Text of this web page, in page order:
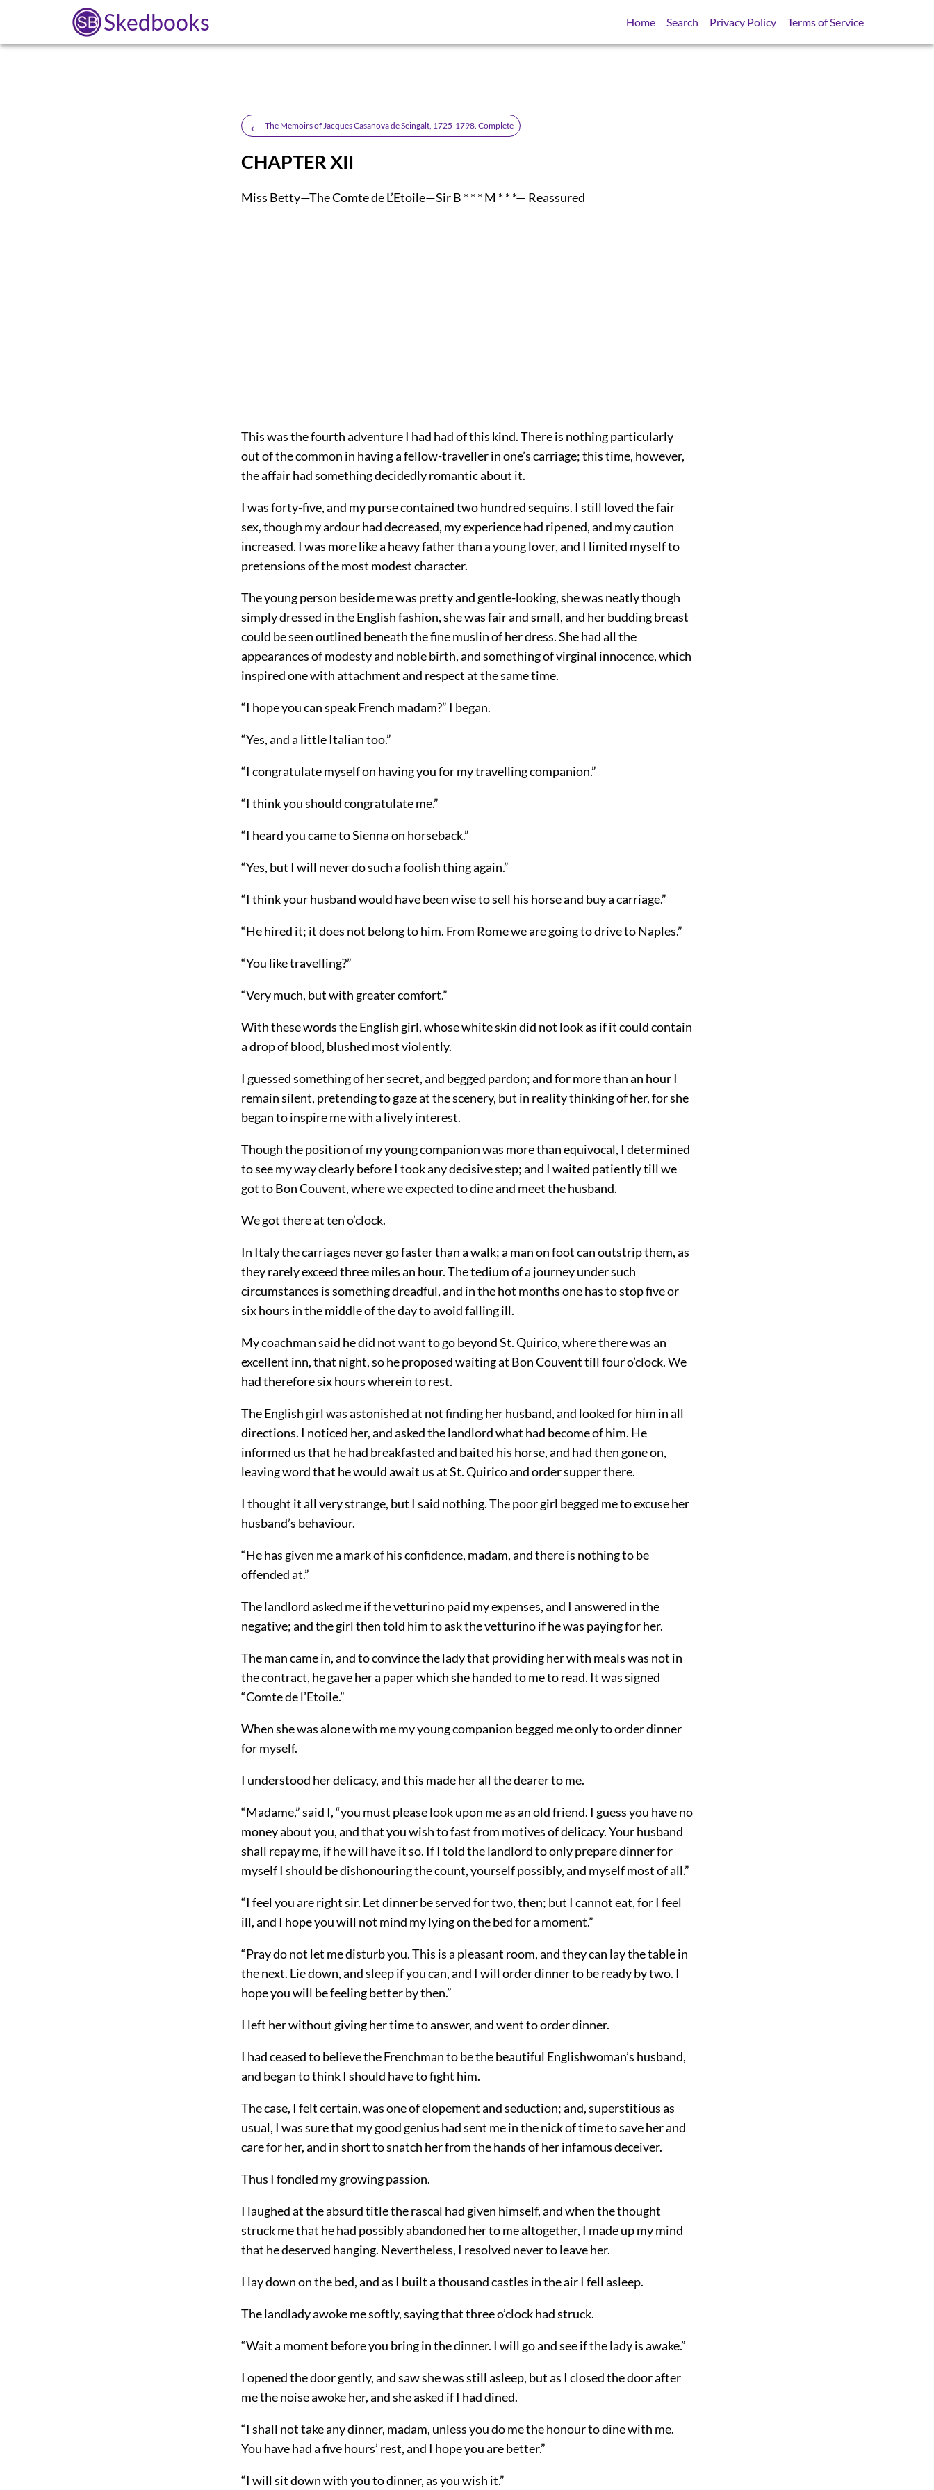
Skedbooks Home Search Privacy Policy Terms of Service
← The Memoirs of Jacques Casanova de Seingalt, 1725-1798. Complete
CHAPTER XII
Miss Betty—The Comte de L’Etoile—Sir B * * * M * * *— Reassured
This was the fourth adventure I had had of this kind. There is nothing particularly
out of the common in having a fellow-traveller in one’s carriage; this time, however,
the affair had something decidedly romantic about it.
I was forty-five, and my purse contained two hundred sequins. I still loved the fair
sex, though my ardour had decreased, my experience had ripened, and my caution
increased. I was more like a heavy father than a young lover, and I limited myself to
pretensions of the most modest character.
The young person beside me was pretty and gentle-looking, she was neatly though
simply dressed in the English fashion, she was fair and small, and her budding breast
could be seen outlined beneath the fine muslin of her dress. She had all the
appearances of modesty and noble birth, and something of virginal innocence, which
inspired one with attachment and respect at the same time.
“I hope you can speak French madam?” I began.
“Yes, and a little Italian too.”
“I congratulate myself on having you for my travelling companion.”
“I think you should congratulate me.”
“I heard you came to Sienna on horseback.”
“Yes, but I will never do such a foolish thing again.”
“I think your husband would have been wise to sell his horse and buy a carriage.”
“He hired it; it does not belong to him. From Rome we are going to drive to Naples.”
“You like travelling?”
“Very much, but with greater comfort.”
With these words the English girl, whose white skin did not look as if it could contain
a drop of blood, blushed most violently.
I guessed something of her secret, and begged pardon; and for more than an hour I
remain silent, pretending to gaze at the scenery, but in reality thinking of her, for she
began to inspire me with a lively interest.
Though the position of my young companion was more than equivocal, I determined
to see my way clearly before I took any decisive step; and I waited patiently till we
got to Bon Couvent, where we expected to dine and meet the husband.
We got there at ten o’clock.
In Italy the carriages never go faster than a walk; a man on foot can outstrip them, as
they rarely exceed three miles an hour. The tedium of a journey under such
circumstances is something dreadful, and in the hot months one has to stop five or
six hours in the middle of the day to avoid falling ill.
My coachman said he did not want to go beyond St. Quirico, where there was an
excellent inn, that night, so he proposed waiting at Bon Couvent till four o’clock. We
had therefore six hours wherein to rest.
The English girl was astonished at not finding her husband, and looked for him in all
directions. I noticed her, and asked the landlord what had become of him. He
informed us that he had breakfasted and baited his horse, and had then gone on,
leaving word that he would await us at St. Quirico and order supper there.
I thought it all very strange, but I said nothing. The poor girl begged me to excuse her
husband’s behaviour.
“He has given me a mark of his confidence, madam, and there is nothing to be
offended at.”
The landlord asked me if the vetturino paid my expenses, and I answered in the
negative; and the girl then told him to ask the vetturino if he was paying for her.
The man came in, and to convince the lady that providing her with meals was not in
the contract, he gave her a paper which she handed to me to read. It was signed
“Comte de l’Etoile.”
When she was alone with me my young companion begged me only to order dinner
for myself.
I understood her delicacy, and this made her all the dearer to me.
“Madame,” said I, “you must please look upon me as an old friend. I guess you have no
money about you, and that you wish to fast from motives of delicacy. Your husband
shall repay me, if he will have it so. If I told the landlord to only prepare dinner for
myself I should be dishonouring the count, yourself possibly, and myself most of all.”
“I feel you are right sir. Let dinner be served for two, then; but I cannot eat, for I feel
ill, and I hope you will not mind my lying on the bed for a moment.”
“Pray do not let me disturb you. This is a pleasant room, and they can lay the table in
the next. Lie down, and sleep if you can, and I will order dinner to be ready by two. I
hope you will be feeling better by then.”
I left her without giving her time to answer, and went to order dinner.
I had ceased to believe the Frenchman to be the beautiful Englishwoman’s husband,
and began to think I should have to fight him.
The case, I felt certain, was one of elopement and seduction; and, superstitious as
usual, I was sure that my good genius had sent me in the nick of time to save her and
care for her, and in short to snatch her from the hands of her infamous deceiver.
Thus I fondled my growing passion.
I laughed at the absurd title the rascal had given himself, and when the thought
struck me that he had possibly abandoned her to me altogether, I made up my mind
that he deserved hanging. Nevertheless, I resolved never to leave her.
I lay down on the bed, and as I built a thousand castles in the air I fell asleep.
The landlady awoke me softly, saying that three o’clock had struck.
“Wait a moment before you bring in the dinner. I will go and see if the lady is awake.”
I opened the door gently, and saw she was still asleep, but as I closed the door after
me the noise awoke her, and she asked if I had dined.
“I shall not take any dinner, madam, unless you do me the honour to dine with me.
You have had a five hours’ rest, and I hope you are better.”
“I will sit down with you to dinner, as you wish it.”